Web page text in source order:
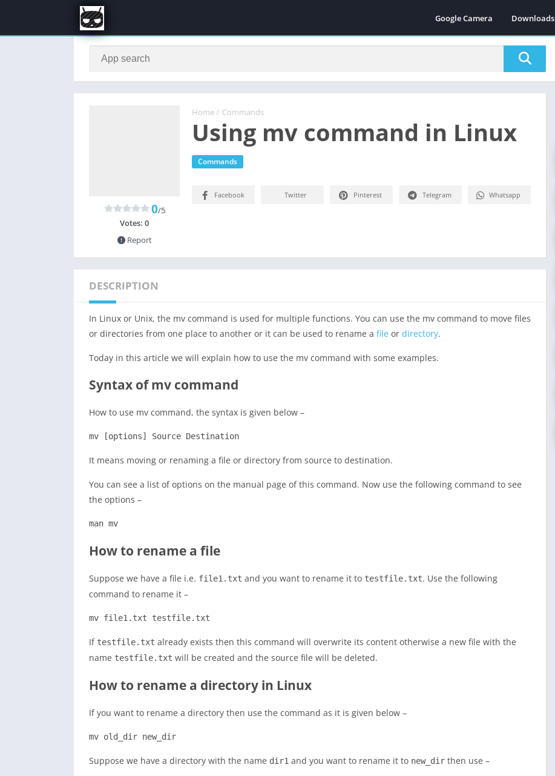
Google Camera Downloads
Home / Commands
Using mv command in Linux
Commands
0/5
Votes: 0
Report
Facebook Twitter Pinterest Telegram Whatsapp
DESCRIPTION
In Linux or Unix, the mv command is used for multiple functions. You can use the mv command to move files
or directories from one place to another or it can be used to rename a file or directory.
Today in this article we will explain how to use the mv command with some examples.
Syntax of mv command
How to use mv command, the syntax is given below –
mv [options] Source Destination
It means moving or renaming a file or directory from source to destination.
You can see a list of options on the manual page of this command. Now use the following command to see
the options –
man mv
How to rename a file
Suppose we have a file i.e. file1.txt and you want to rename it to testfile.txt. Use the following
command to rename it –
mv file1.txt testfile.txt
If testfile.txt already exists then this command will overwrite its content otherwise a new file with the
name testfile.txt will be created and the source file will be deleted.
How to rename a directory in Linux
If you want to rename a directory then use the command as it is given below –
mv old_dir new_dir
Suppose we have a directory with the name dir1 and you want to rename it to new_dir then use –